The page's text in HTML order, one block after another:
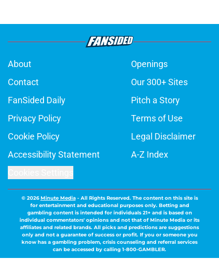
About
Openings
Contact
Our 300+ Sites
FanSided Daily
Pitch a Story
Privacy Policy
Terms of Use
Cookie Policy
Legal Disclaimer
Accessibility Statement
A-Z Index
© 2026Minute Media- All Rights Reserved. The content on this site is
for entertainment and educational purposes only. Betting and
gambling content is intended for individuals 21+ and is based on
individual commentators' opinions and not that of Minute Media or its
affiliates and related brands. All picks and predictions are suggestions
only and not a guarantee of success or profit. If you or someone you
know has a gambling problem, crisis counseling and referral services
can be accessed by calling 1-800-GAMBLER.